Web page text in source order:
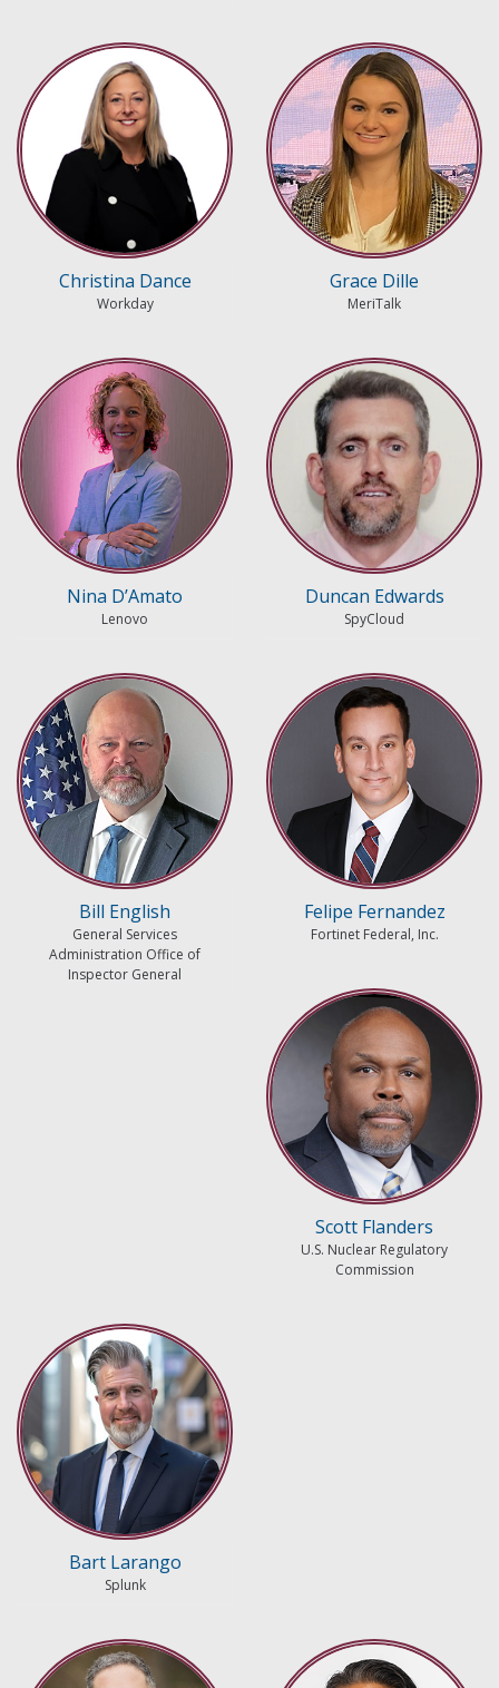
Christina Dance
Workday
Grace Dille
MeriTalk
Nina D’Amato
Lenovo
Duncan Edwards
SpyCloud
Bill English
General Services
Administration Office of
Inspector General
Felipe Fernandez
Fortinet Federal, Inc.
Scott Flanders
U.S. Nuclear Regulatory
Commission
Bart Larango
Splunk